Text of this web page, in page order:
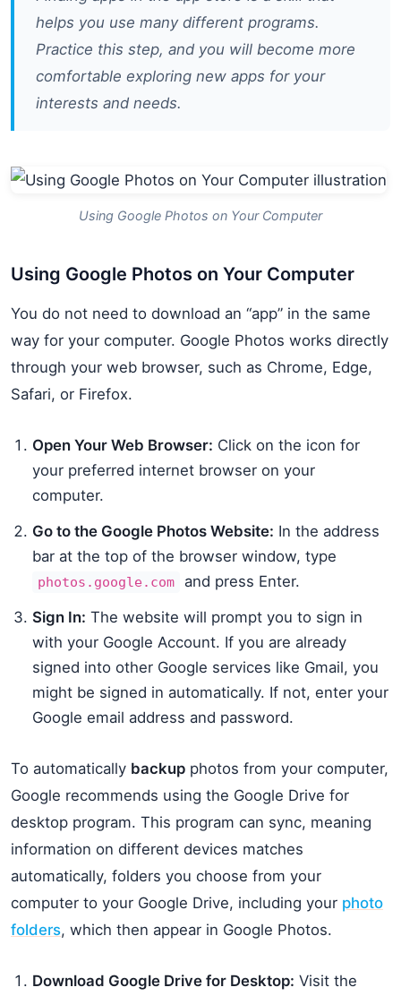
helps you use many different programs.
Practice this step, and you will become more
comfortable exploring new apps for your
interests and needs.
Using Google Photos on Your Computer
Using Google Photos on Your Computer
You do not need to download an “app” in the same
way for your computer. Google Photos works directly
through your web browser, such as Chrome, Edge,
Safari, or Firefox.
Open Your Web Browser: Click on the icon for
your preferred internet browser on your
computer.
Go to the Google Photos Website: In the address
bar at the top of the browser window, type
photos.google.com
and press Enter.
Sign In: The website will prompt you to sign in
with your Google Account. If you are already
signed into other Google services like Gmail, you
might be signed in automatically. If not, enter your
Google email address and password.
To automatically backup photos from your computer,
Google recommends using the Google Drive for
desktop program. This program can sync, meaning
information on different devices matches
automatically, folders you choose from your
computer to your Google Drive, including your photo
folders, which then appear in Google Photos.
Download Google Drive for Desktop: Visit the